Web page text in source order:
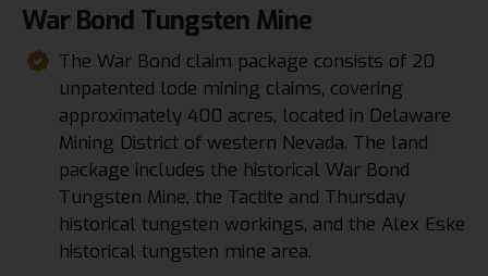
War Bond Tungsten Mine
The War Bond claim package consists of 20
unpatented lode mining claims, covering
approximately 400 acres, located in Delaware
Mining District of western Nevada. The land
package includes the historical War Bond
Tungsten Mine, the Tactite and Thursday
historical tungsten workings, and the Alex Eske
historical tungsten mine area.